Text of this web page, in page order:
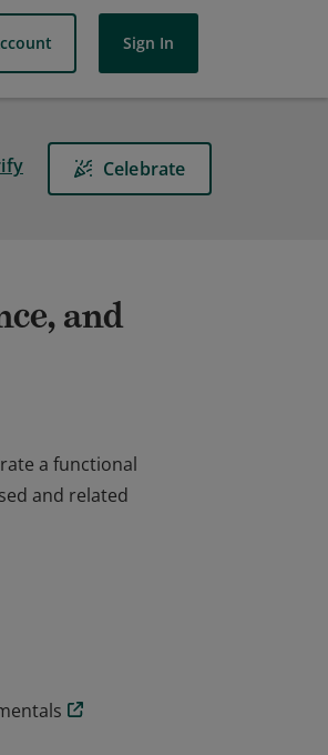
Sign In
Celebrate
and
a functional
and related
and related